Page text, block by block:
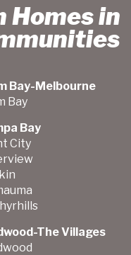
Homes in
Bay-Melbourne
Bay
Bay
City
The Villages